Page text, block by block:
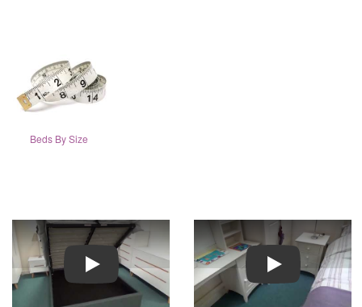
Beds By Size
Play Play